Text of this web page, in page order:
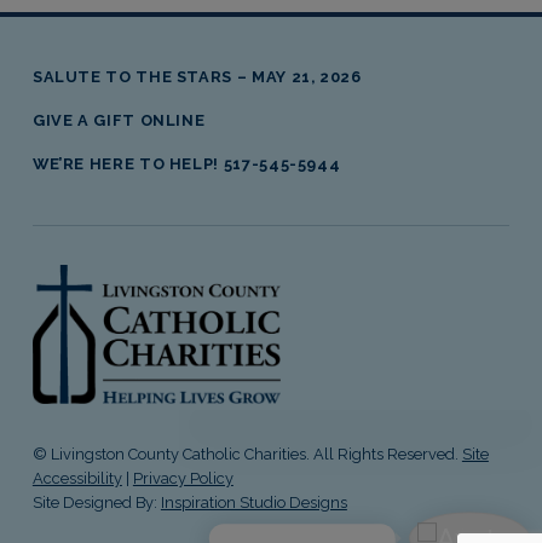
Skip back to main navigation
SALUTE TO THE STARS – MAY 21, 2026
GIVE A GIFT ONLINE
WE’RE HERE TO HELP! 517-545-5944
livingston county catholic charities
© Livingston County Catholic Charities. All Rights Reserved. Site
Accessibility| Privacy Policy
Site Designed By: Inspiration Studio Designs